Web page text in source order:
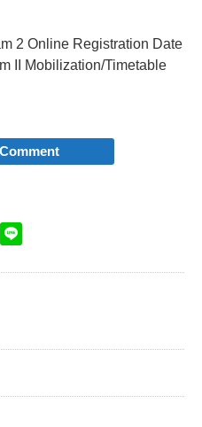
2 Online Registration Date
II Mobilization/Timetable